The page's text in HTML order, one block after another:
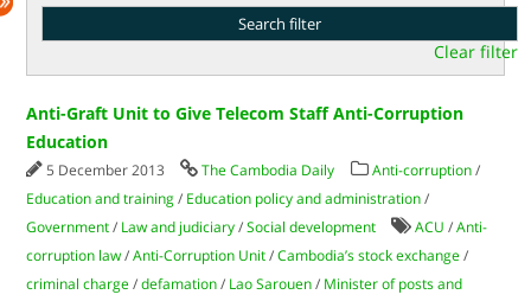
Clear filter
Anti-Graft Unit to Give Telecom Staff Anti-Corruption
Education
5 December 2013 The Cambodia Daily Anti-corruption /
Education and training / Education policy and administration /
Government / Law and judiciary /Social development ACU /Anti-
corruption law /Anti-Corruption Unit /Cambodia’s stock exchange /
criminal charge /defamation / Lao Sarouen / Minister of posts and